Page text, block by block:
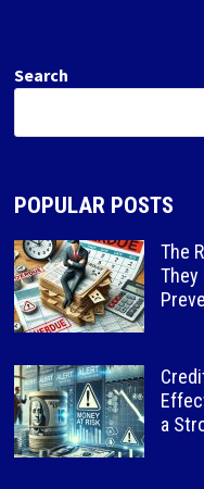
Search
POPULAR POSTS
The
They
a